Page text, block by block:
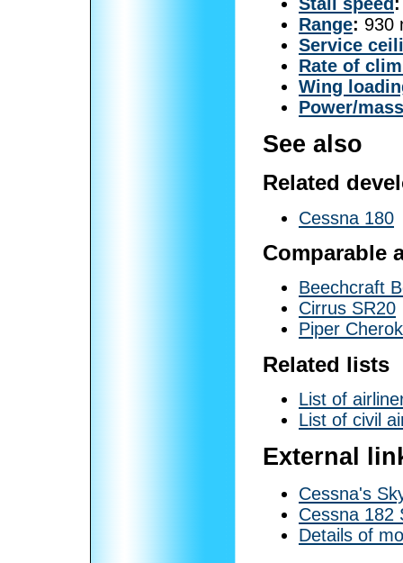
Range: 930
Service
Rate of
Wing
Power/mass
See also
Related
Cessna 180
Comparable
Beechcraft
Cirrus SR20
Piper
Related lists
List of
List of civil
External
Cessna's
Cessna 182
Details of